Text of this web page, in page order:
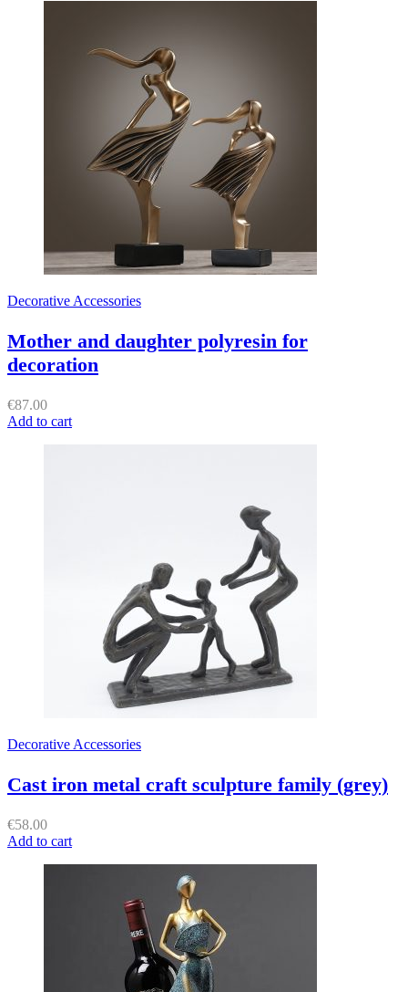
Decorative Accessories
Mother and daughter polyresin for
decoration
€87.00
Add to cart
Decorative Accessories
Cast iron metal craft sculpture family (grey)
€58.00
Add to cart